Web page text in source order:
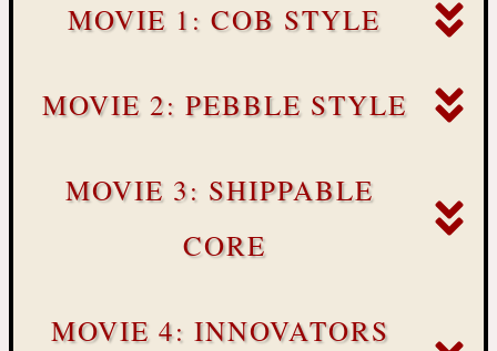
MOVIE 1: COB STYLE
MOVIE 2: PEBBLE STYLE
MOVIE 3: SHIPPABLE
CORE
MOVIE 4: INNOVATORS